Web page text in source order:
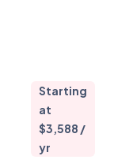
Starting
at
$3,588 /
yr